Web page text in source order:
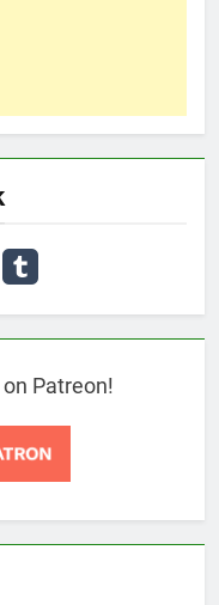
Patreon!